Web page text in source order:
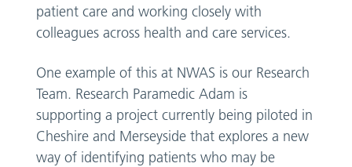
patient care and working closely with
colleagues across health and care services.
One example of this at NWAS is our Research
Team. Research Paramedic Adam is
supporting a project currently being piloted in
Cheshire and Merseyside that explores a new
way of identifying patients who may be